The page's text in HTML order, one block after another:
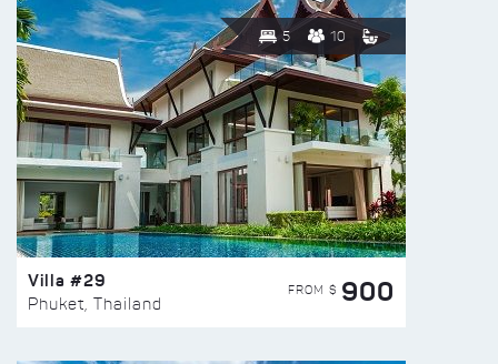
5 10
Villa #29
Phuket, Thailand
FROM $ 900